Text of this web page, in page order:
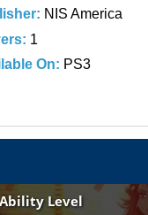
NIS America
1
On: PS3
Level